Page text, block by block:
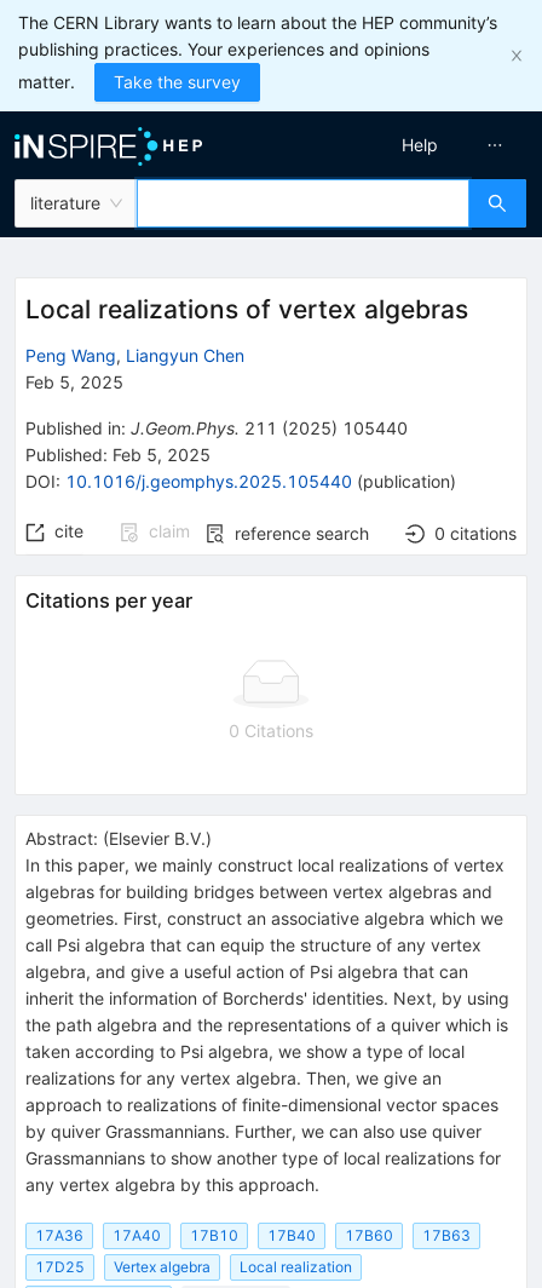
The CERN Library wants to learn about the HEP community’s
publishing practices. Your experiences and opinions
matter.
Take the survey
literature
Help
Local realizations of vertex algebras
Peng Wang, Liangyun Chen
Feb 5, 2025
Published in: J.Geom.Phys. 211 (2025) 105440
Published: Feb 5, 2025
DOI: 10.1016/j.geomphys.2025.105440 (publication)
cite claim reference search 0 citations
Citations per year
0 Citations
Abstract: (Elsevier B.V.)
In this paper, we mainly construct local realizations of vertex
algebras for building bridges between vertex algebras and
geometries. First, construct an associative algebra which we
call Psi algebra that can equip the structure of any vertex
algebra, and give a useful action of Psi algebra that can
inherit the information of Borcherds' identities. Next, by using
the path algebra and the representations of a quiver which is
taken according to Psi algebra, we show a type of local
realizations for any vertex algebra. Then, we give an
approach to realizations of finite-dimensional vector spaces
by quiver Grassmannians. Further, we can also use quiver
Grassmannians to show another type of local realizations for
any vertex algebra by this approach.
17A36 17A40 17B10 17B40 17B60
17B63
17D25
Vertex algebra
Local realization